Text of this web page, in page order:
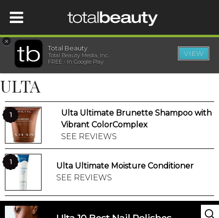
HOME
BEAUTY
WELLNESS
BEAUTY AWARDS
SHOP
SISTER SITES
×
Total Beauty
Total Beauty Media, Inc.
FREE - In Google Play
VIEW
ULTA
1
Ulta Ultimate Brunette Shampoo with
Vibrant ColorComplex
SEE REVIEWS
1
Ulta Ultimate Moisture Conditioner
SEE REVIEWS